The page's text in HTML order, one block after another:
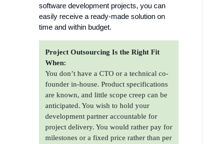
software development projects, you can
easily receive a ready-made solution on
time and within budget.
Project Outsourcing Is the Right Fit
When:
You don’t have a CTO or a technical co-
founder in-house. Product specifications
are known, and little scope creep can be
anticipated. You wish to hold your
development partner accountable for
project delivery. You would rather pay for
milestones or a fixed price rather than per